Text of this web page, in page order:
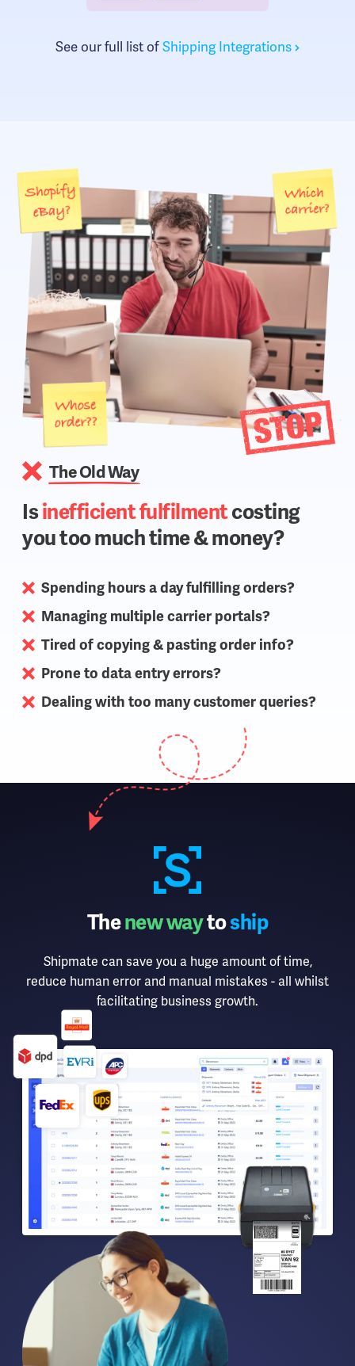
See our full list ofShipping Integrations
The Old Way
Isinefficient fulfilmentcosting
you too much time & money?
Spending hours a day fulfilling orders?
Managing multiple carrier portals?
Tired of copying & pasting order info?
Prone to data entry errors?
Dealing with too many customer queries?
Thenew waytoship
Shipmate can save you a huge amount of time,
reduce human error and manual mistakes - all whilst
facilitating business growth.